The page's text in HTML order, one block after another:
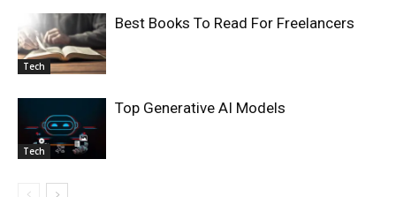
Tech
Best Books To Read For Freelancers
Tech
Top Generative AI Models